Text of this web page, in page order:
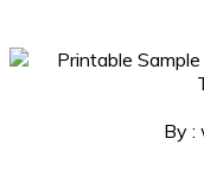
By :